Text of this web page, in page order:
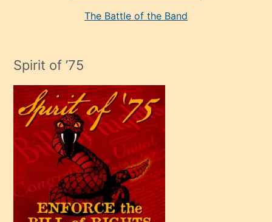
adamın
çok
efendi
bir
oğlu
olunca
kendi
üvey
oğlunu
The Battle of the Band
Spirit of ’75